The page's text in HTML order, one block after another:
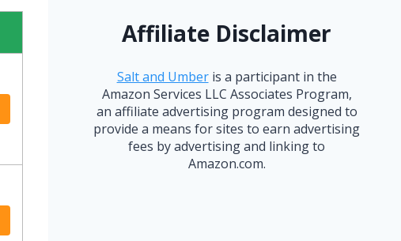
Affiliate Disclaimer
Salt and Umberis a participant in the
Amazon Services LLC Associates Program,
an affiliate advertising program designed to
provide a means for sites to earn advertising
fees by advertising and linking to
Amazon.com.